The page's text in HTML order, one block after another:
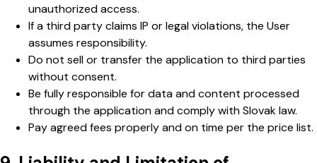
unauthorized access.
If a third party claims IP or legal violations, the User
assumes responsibility.
Do not sell or transfer the application to third parties
without consent.
Be fully responsible for data and content processed
through the application and comply with Slovak law.
Pay agreed fees properly and on time per the price list.